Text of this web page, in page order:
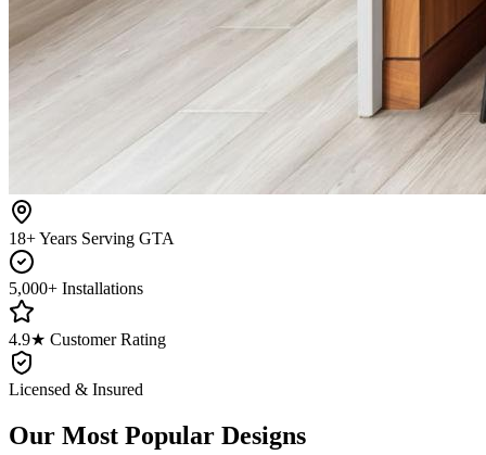
18+ Years Serving GTA
5,000+ Installations
4.9★ Customer Rating
Licensed & Insured
Our Most Popular Designs